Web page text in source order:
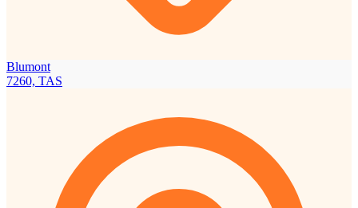
Blumont
7260, TAS